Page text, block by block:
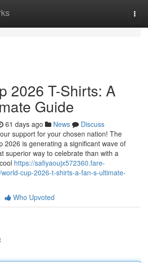
2026 T-Shirts: A
Guide
61 days ago News
Discuss
support for your chosen nation! The
2026 is generating a significant wave of
superior way to celebrate than with a
https://safiyaoujx572360.fare-
cup-2026-t-shirts-a-fan-s-ultimate-
Who Upvoted